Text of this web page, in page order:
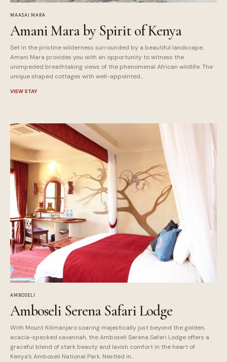
MAASAI MARA
Amani Mara by Spirit of Kenya
Set in the pristine wilderness surrounded by a beautiful landscape,
Amani Mara provides you with an opportunity to witness the
unimpeded breathtaking views of the phenomenal African wildlife. The
unique shaped cottages with well-appointed...
VIEW STAY
AMBOSELI
Amboseli Serena Safari Lodge
With Mount Kilimanjaro soaring majestically just beyond the golden,
acacia-specked savannah, the Amboseli Serena Safari Lodge offers a
graceful blend of stark beauty and lavish comfort in the heart of
Kenya's Amboseli National Park. Nestled in...